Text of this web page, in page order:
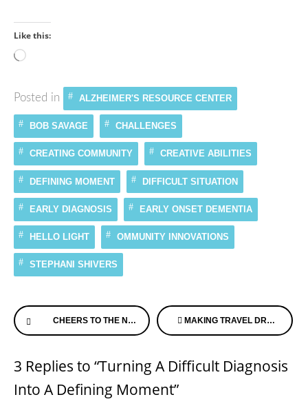
Like this:
Loading…
Posted in ALZHEIMER'S RESOURCE CENTER
BOB SAVAGE CHALLENGES
CREATING COMMUNITY CREATIVE ABILITIES
DEFINING MOMENT DIFFICULT SITUATION
EARLY DIAGNOSIS EARLY ONSET DEMENTIA
HELLO LIGHT OMMUNITY INNOVATIONS
STEPHANI SHIVERS
Continue
Reading
CHEERS TO THE NEW YEAR MAKING TRAVEL DREAMS COME TRUE WHEN DISEASE HITS
3 Replies to “Turning A Difficult Diagnosis
Into A Defining Moment”